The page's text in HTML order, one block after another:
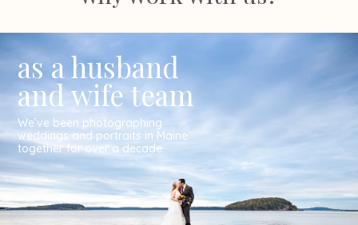
as a husband
and wife team
We’ve been photographing
weddings and portraits in Maine
together for over a decade.